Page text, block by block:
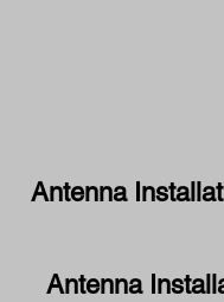
Antenna
Antenna